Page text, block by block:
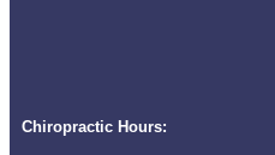
Chiropractic Hours: